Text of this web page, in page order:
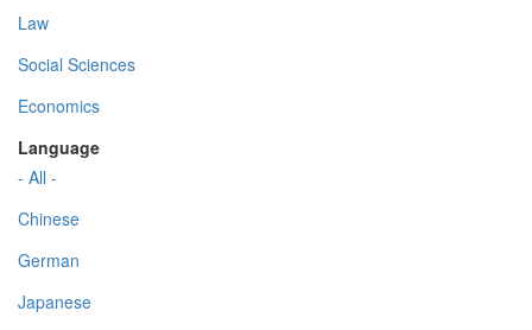
Law
Social Sciences
Economics
Language
- All -
Chinese
German
Japanese